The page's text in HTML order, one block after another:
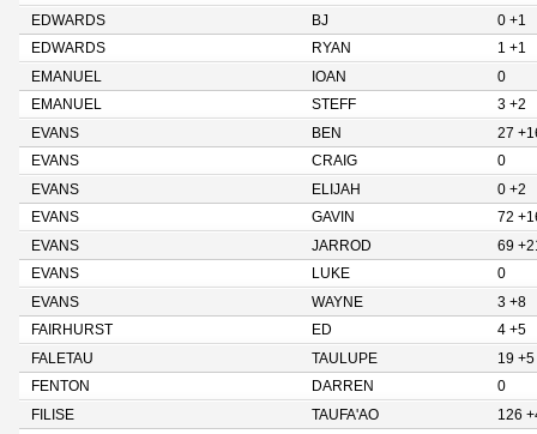
EDWARDS
BJ
0 +1
EDWARDS
RYAN
1 +1
EMANUEL
IOAN
0
EMANUEL
STEFF
3 +2
EVANS
BEN
27
EVANS
CRAIG
0
EVANS
ELIJAH
0 +2
EVANS
GAVIN
72
EVANS
JARROD
69
EVANS
LUKE
0
EVANS
WAYNE
3 +8
FAIRHURST
ED
4 +5
FALETAU
TAULUPE
19 +5
FENTON
DARREN
0
FILISE
TAUFA'AO
126